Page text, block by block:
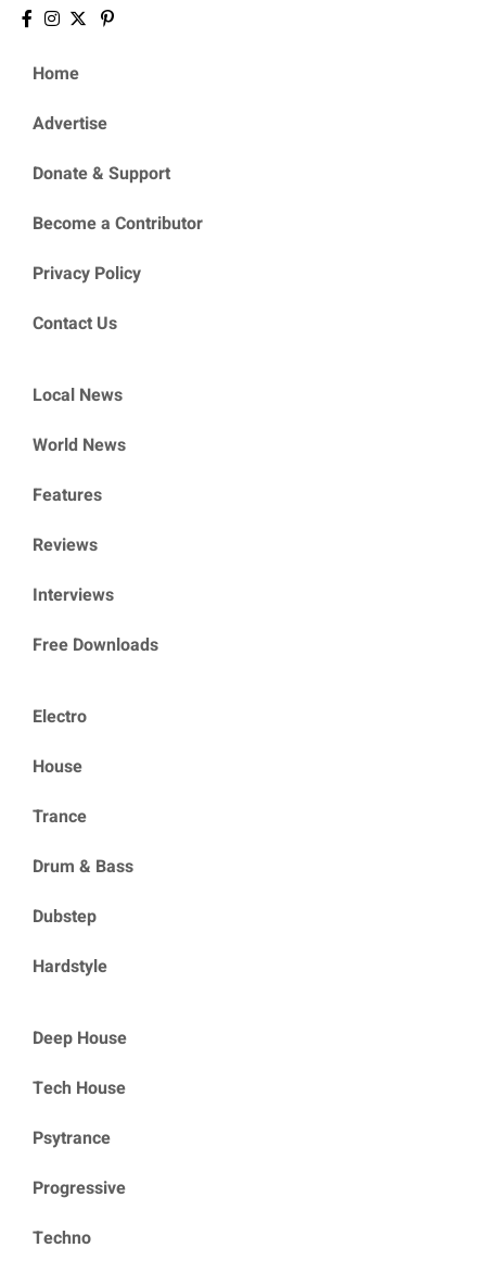
Home
Advertise
Donate & Support
Become a Contributor
Privacy Policy
Contact Us
Local News
World News
Features
Reviews
Interviews
Free Downloads
Electro
House
Trance
Drum & Bass
Dubstep
Hardstyle
Deep House
Tech House
Psytrance
Progressive
Techno